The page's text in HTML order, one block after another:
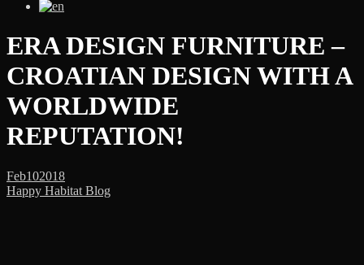
ERA DESIGN FURNITURE –
CROATIAN DESIGN WITH A
WORLDWIDE
REPUTATION!
Feb102018
Happy Habitat Blog